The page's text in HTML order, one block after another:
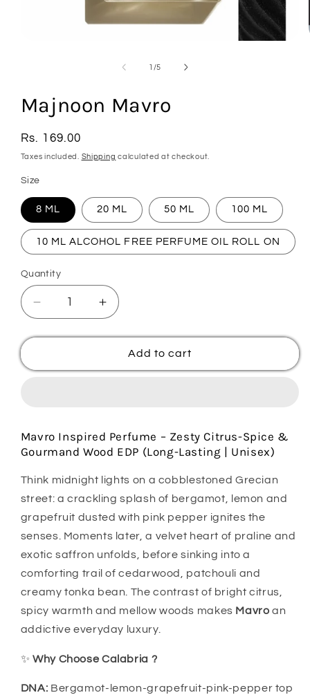
1 /of
5
Majnoon Mavro
Regular
price
Rs. 169.00
Taxes included. Shipping calculated at checkout.
Size
8 ML 20 ML 50 ML 100 ML
10 ML ALCOHOL FREE PERFUME OIL ROLL ON
Quantity
Quantity
Decrease
quantity
for
Mavro
Increase
quantity
for
Majnoon
Mavro
Add to cart
Mavro Inspired Perfume – Zesty Citrus-Spice &
Gourmand Wood EDP (Long-Lasting | Unisex)
Think midnight lights on a cobblestoned Grecian
street: a crackling splash of bergamot, lemon and
grapefruit dusted with pink pepper ignites the
senses. Moments later, a velvet heart of praline and
exotic saffron unfolds, before sinking into a
comforting trail of cedarwood, patchouli and
creamy tonka bean. The contrast of bright citrus,
spicy warmth and mellow woods makes Mavro an
addictive everyday luxury.
✨Why Choose Calabria ?
DNA: Bergamot-lemon-grapefruit-pink-pepper top